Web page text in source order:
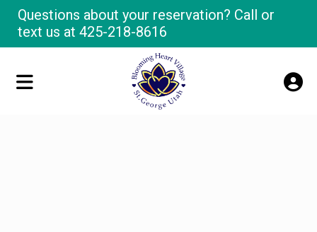
Questions about your reservation? Call or
text us at425-218-8616